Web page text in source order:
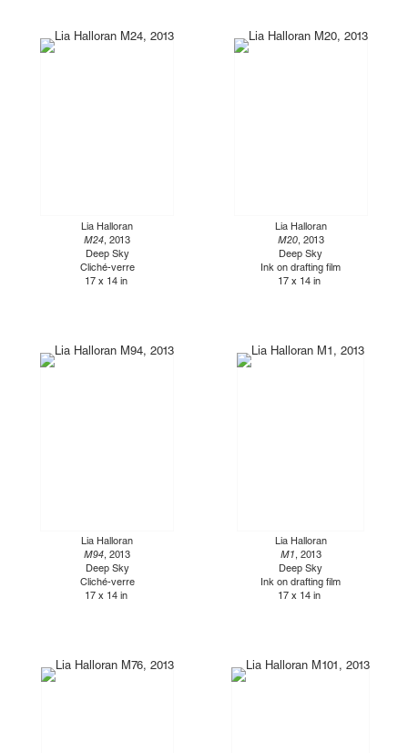
Lia Halloran
M24, 2013
Deep Sky
Cliché-verre
17 x 14 in
Lia Halloran
M20, 2013
Deep Sky
Ink on drafting film
17 x 14 in
Lia Halloran
M94, 2013
Deep Sky
Cliché-verre
17 x 14 in
Lia Halloran
M1, 2013
Deep Sky
Ink on drafting film
17 x 14 in